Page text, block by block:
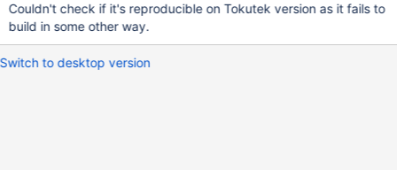
Couldn't check if it's reproducible on Tokutek version as it fails to
build in some other way.
Switch to desktop version